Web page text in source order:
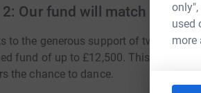
used
more
Our fund will match it
to the generous support of two
fund of up to £12,500. This means
the chance to dance.